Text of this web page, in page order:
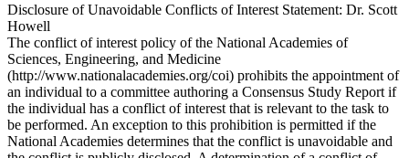
Disclosure of Unavoidable Conflicts of Interest Statement: Dr. Scott
Howell
The conflict of interest policy of the National Academies of
Sciences, Engineering, and Medicine
(http://www.nationalacademies.org/coi) prohibits the appointment of
an individual to a committee authoring a Consensus Study Report if
the individual has a conflict of interest that is relevant to the task to
be performed. An exception to this prohibition is permitted if the
National Academies determines that the conflict is unavoidable and